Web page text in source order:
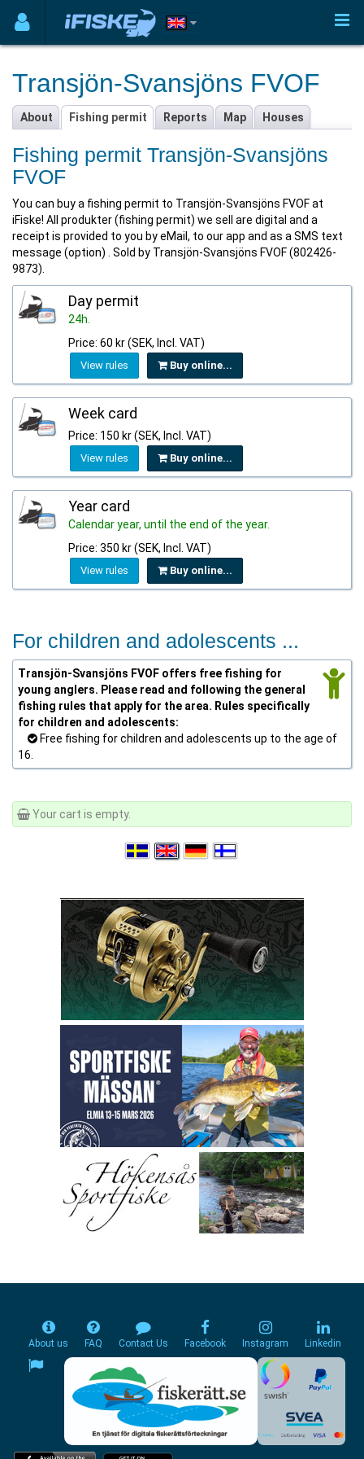
Transjön-Svansjöns FVOF
About Fishing permit Reports Map Houses
Fishing permit Transjön-Svansjöns
FVOF
You can buy a fishing permit to Transjön-Svansjöns FVOF at
iFiske! All produkter (fishing permit) we sell are digital and a
receipt is provided to you by eMail, to our app and as a SMS text
message (option) . Sold by Transjön-Svansjöns FVOF (802426-
9873).
Day permit
24h.
Price: 60 kr (SEK, Incl. VAT)
View rules Buy online...
Week card
Price: 150 kr (SEK, Incl. VAT)
View rules Buy online...
Year card
Calendar year, until the end of the year.
Price: 350 kr (SEK, Incl. VAT)
View rules Buy online...
For children and adolescents ...
Transjön-Svansjöns FVOF offers free fishing for
young anglers. Please read and following the general
fishing rules that apply for the area. Rules specifically
for children and adolescents:
Free fishing for children and adolescents up to the age of
16.
Your cart is empty.
About us FAQ Contact Us Facebook Instagram Linkedin